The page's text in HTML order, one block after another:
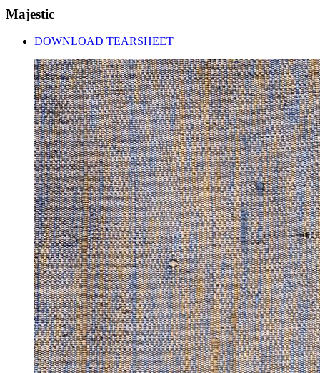
Majestic
DOWNLOAD TEARSHEET